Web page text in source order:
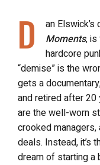
D an Elswick’s
Moments,
hardcore
“demise” is the
gets a
and retired after
are the well-worn
crooked
deals. Instead, it’s
dream of starting a